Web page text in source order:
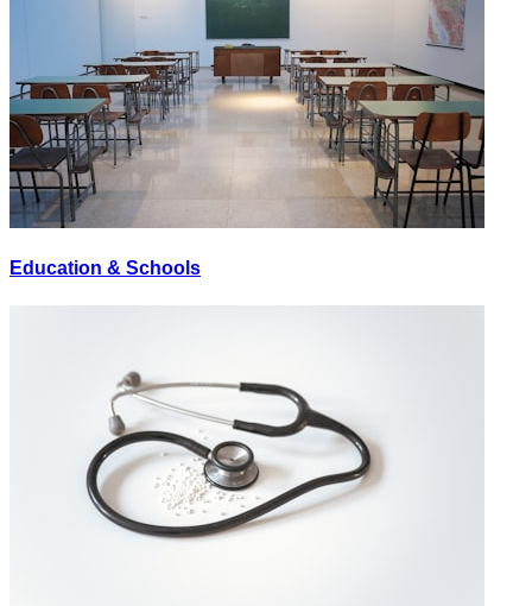
Education & Schools